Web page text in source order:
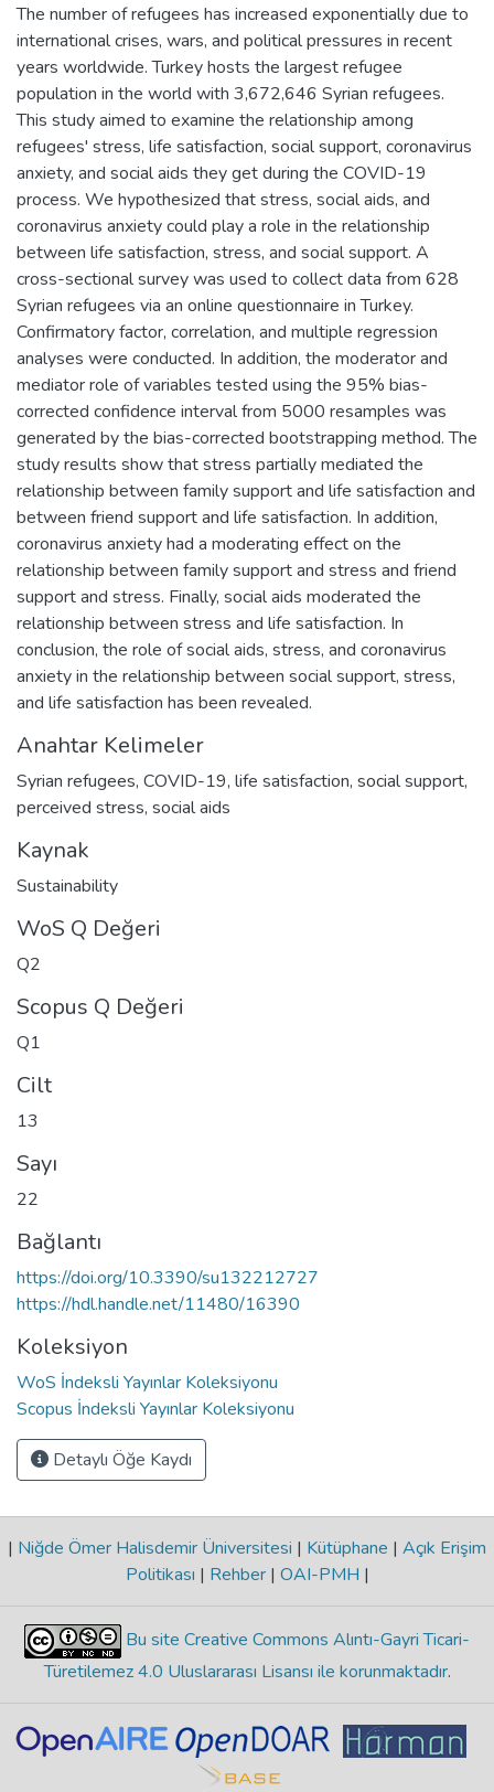
The number of refugees has increased exponentially due to
international crises, wars, and political pressures in recent
years worldwide. Turkey hosts the largest refugee
population in the world with 3,672,646 Syrian refugees.
This study aimed to examine the relationship among
refugees' stress, life satisfaction, social support, coronavirus
anxiety, and social aids they get during the COVID-19
process. We hypothesized that stress, social aids, and
coronavirus anxiety could play a role in the relationship
between life satisfaction, stress, and social support. A
cross-sectional survey was used to collect data from 628
Syrian refugees via an online questionnaire in Turkey.
Confirmatory factor, correlation, and multiple regression
analyses were conducted. In addition, the moderator and
mediator role of variables tested using the 95% bias-
corrected confidence interval from 5000 resamples was
generated by the bias-corrected bootstrapping method. The
study results show that stress partially mediated the
relationship between family support and life satisfaction and
between friend support and life satisfaction. In addition,
coronavirus anxiety had a moderating effect on the
relationship between family support and stress and friend
support and stress. Finally, social aids moderated the
relationship between stress and life satisfaction. In
conclusion, the role of social aids, stress, and coronavirus
anxiety in the relationship between social support, stress,
and life satisfaction has been revealed.
Anahtar Kelimeler
Syrian refugees, COVID-19, life satisfaction, social support,
perceived stress, social aids
Kaynak
Sustainability
WoS Q Değeri
Q2
Scopus Q Değeri
Q1
Cilt
13
Sayı
22
Bağlantı
https://doi.org/10.3390/su132212727
https://hdl.handle.net/11480/16390
Koleksiyon
WoS İndeksli Yayınlar Koleksiyonu
Scopus İndeksli Yayınlar Koleksiyonu
Detaylı Öğe Kaydı
| Niğde Ömer Halisdemir Üniversitesi | Kütüphane | Açık Erişim
Politikası | Rehber | OAI-PMH |
Bu site Creative Commons Alıntı-Gayri Ticari-
Türetilemez 4.0 Uluslararası Lisansı ile korunmaktadır.